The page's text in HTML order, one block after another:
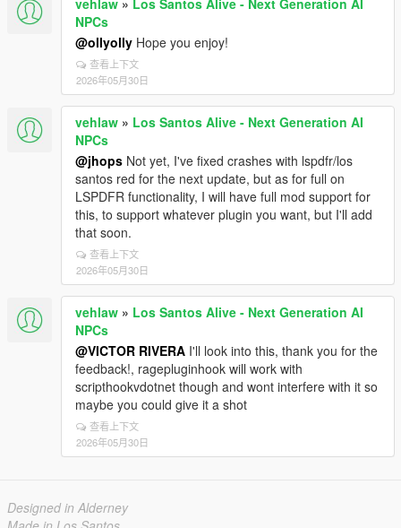
vehlaw » Los Santos Alive - Next Generation AI
NPCs
@ollyolly Hope you enjoy!
查看上下文
2026年05月30日
vehlaw » Los Santos Alive - Next Generation AI
NPCs
@jhops Not yet, I've fixed crashes with lspdfr/los
santos red for the next update, but as for full on
LSPDFR functionality, I will have full mod support for
this, to support whatever plugin you want, but I'll add
that soon.
查看上下文
2026年05月30日
vehlaw » Los Santos Alive - Next Generation AI
NPCs
@VICTOR RIVERA I'll look into this, thank you for the
feedback!, ragepluginhook will work with
scripthookvdotnet though and wont interfere with it so
maybe you could give it a shot
查看上下文
2026年05月30日
Designed in Alderney